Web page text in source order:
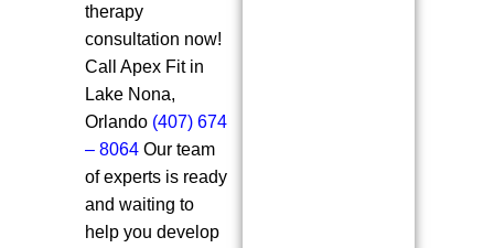
therapy
consultation now!
Call Apex Fit in
Lake Nona,
Orlando (407) 674
– 8064 Our team
of experts is ready
and waiting to
help you develop